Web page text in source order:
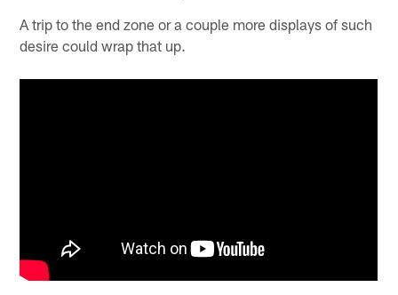
A trip to the end zone or a couple more displays of such
desire could wrap that up.